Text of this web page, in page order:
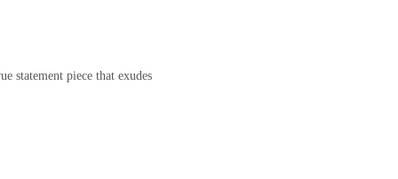
statement piece that exudes